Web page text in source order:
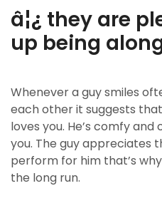
â¦¿ they are
up being
Whenever a guy smiles
each other it suggests
loves you. He’s comfy
you. The guy appreciates
perform for him that’s
the long run.